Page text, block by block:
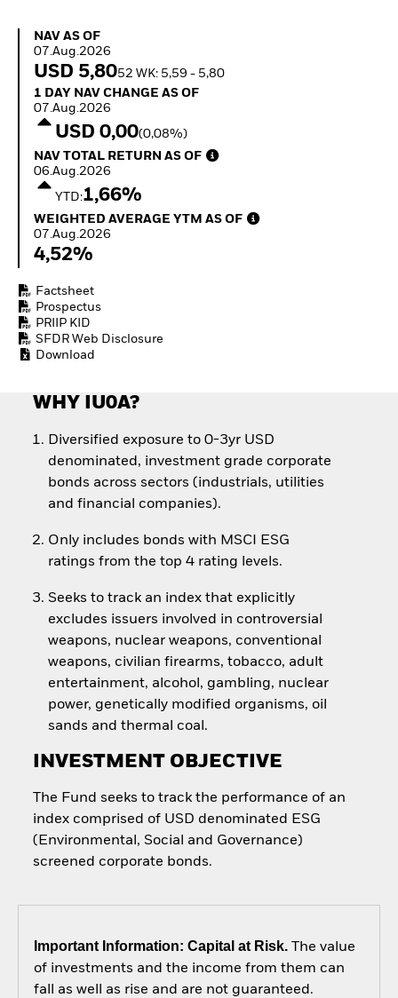
exposure
Thematic ETFs for
Global Investment
Grade Credit Outlook
Education Center
Mutual Funds
Document Library
NAV as of 07.Aug.2026
NAV AS OF
07.Aug.2026
USD 5,8052 WK: 5,59 - 5,80
1 Day NAV Change as of 07.Aug.2026
1 DAY NAV CHANGE AS OF
07.Aug.2026
USD 0,00(0,08%)
NAV Total Return as of 06.Aug.2026
NAV TOTAL RETURN AS OF
06.Aug.2026
YTD:1,66%
Weighted Average YTM as of 07.Aug.2026
WEIGHTED AVERAGE YTM AS OF
07.Aug.2026
4,52%
Factsheet
Prospectus
PRIIP KID
SFDR Web Disclosure
Download
WHY IU0A?
Diversified exposure to 0-3yr USD
denominated, investment grade corporate
bonds across sectors (industrials, utilities
and financial companies).
Only includes bonds with MSCI ESG
ratings from the top 4 rating levels.
Seeks to track an index that explicitly
excludes issuers involved in controversial
weapons, nuclear weapons, conventional
weapons, civilian firearms, tobacco, adult
entertainment, alcohol, gambling, nuclear
power, genetically modified organisms, oil
sands and thermal coal.
INVESTMENT OBJECTIVE
The Fund seeks to track the performance of an
index comprised of USD denominated ESG
(Environmental, Social and Governance)
screened corporate bonds.
Important Information: Capital at Risk.The value
of investments and the income from them can
fall as well as rise and are not guaranteed.